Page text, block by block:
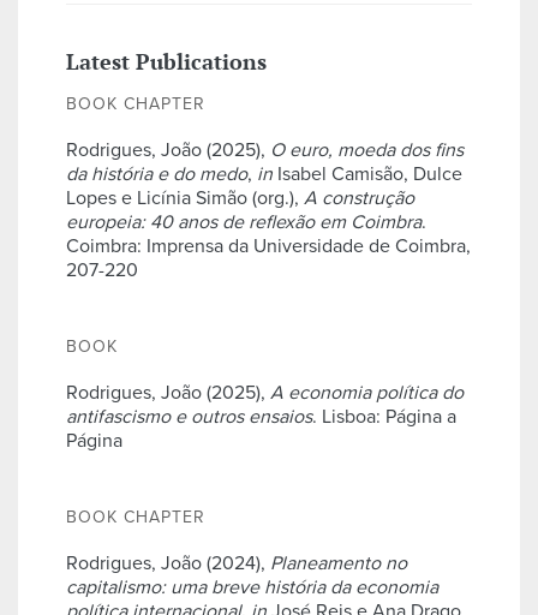
Latest Publications
BOOK CHAPTER
Rodrigues, João (2025), O euro, moeda dos fins
da história e do medo, in Isabel Camisão, Dulce
Lopes e Licínia Simão (org.), A construção
europeia: 40 anos de reflexão em Coimbra.
Coimbra: Imprensa da Universidade de Coimbra,
207-220
BOOK
Rodrigues, João (2025), A economia política do
antifascismo e outros ensaios. Lisboa: Página a
Página
BOOK CHAPTER
Rodrigues, João (2024), Planeamento no
capitalismo: uma breve história da economia